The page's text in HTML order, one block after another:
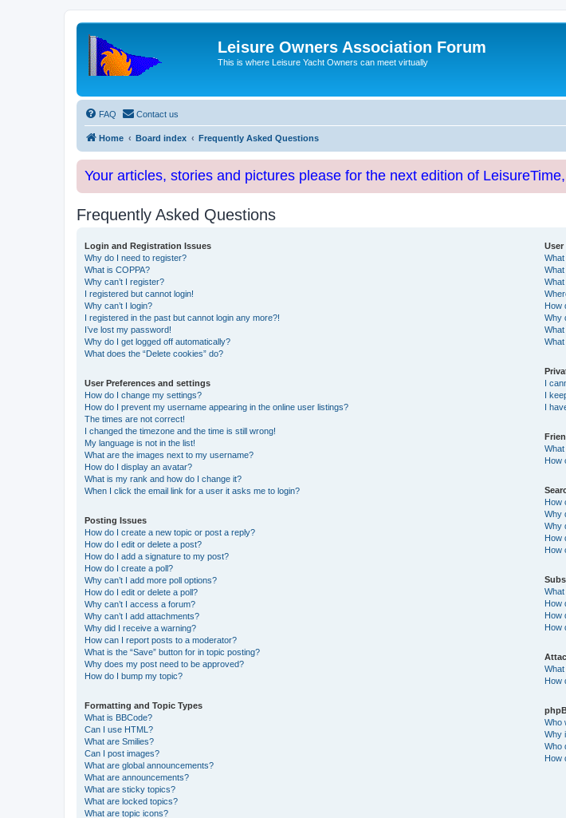
Leisure Owners Association Forum
This is where Leisure Yacht Owners can meet virtually
FAQ Contact us
Home Board index Frequently Asked Questions
Your articles, stories and pictures please for the next edition of
Frequently Asked Questions
Login and Registration Issues
Why do I need to register?
What is COPPA?
Why can’t I register?
I registered but cannot login!
Why can’t I login?
I registered in the past but cannot login any more?!
I’ve lost my password!
Why do I get logged off automatically?
What does the “Delete cookies” do?
User Preferences and settings
How do I change my settings?
How do I prevent my username appearing in the online user listings?
The times are not correct!
I changed the timezone and the time is still wrong!
My language is not in the list!
What are the images next to my username?
How do I display an avatar?
What is my rank and how do I change it?
When I click the email link for a user it asks me to login?
Posting Issues
How do I create a new topic or post a reply?
How do I edit or delete a post?
How do I add a signature to my post?
How do I create a poll?
Why can’t I add more poll options?
How do I edit or delete a poll?
Why can’t I access a forum?
Why can’t I add attachments?
Why did I receive a warning?
How can I report posts to a moderator?
What is the “Save” button for in topic posting?
Why does my post need to be approved?
How do I bump my topic?
Formatting and Topic Types
What is BBCode?
Can I use HTML?
What are Smilies?
Can I post images?
What are global announcements?
What are announcements?
What are sticky topics?
What are locked topics?
What are topic icons?
How
Why
What
I
I
I
How
How
Why
Why
How
How
How
How
How
How
Who
Why
Who
How